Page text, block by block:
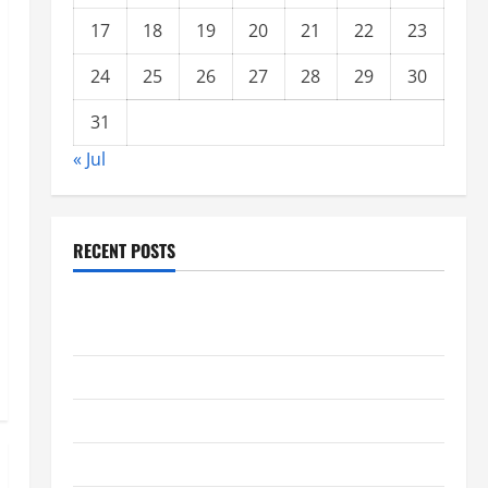
17 18 19 20 21 22
23
24
25 26 27 28 29
30
31
« Jul
RECENT POSTS